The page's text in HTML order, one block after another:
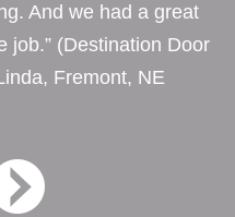
And we had a great
job.” (Destination Door
Fremont, NE